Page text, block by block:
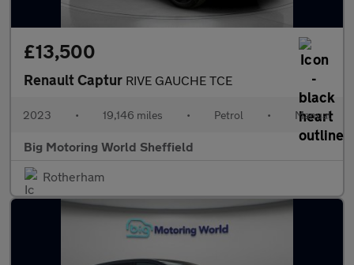
£13,500
Renault Captur RIVE GAUCHE TCE
2023 • 19,146 miles • Petrol • Manual
Big Motoring World Sheffield
Rotherham